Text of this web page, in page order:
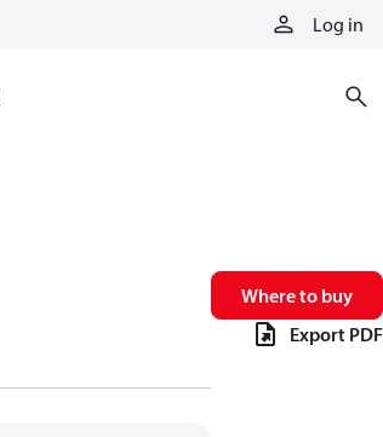
Log in
Where to buy
Export PDF